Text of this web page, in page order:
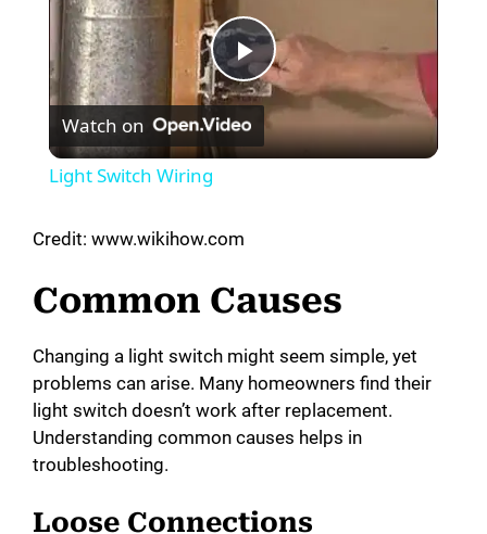
P
l
V
i
Watch on
Light Switch Wiring
Credit: www.wikihow.com
Common Causes
Changing a light switch might seem simple, yet
problems can arise. Many homeowners find their
light switch doesn’t work after replacement.
Understanding common causes helps in
troubleshooting.
Loose Connections